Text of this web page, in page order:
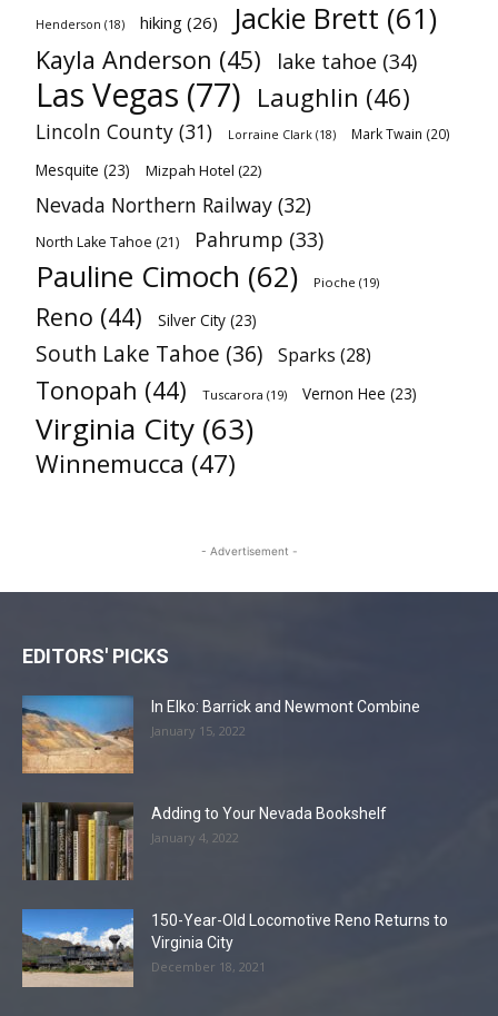
Henderson (18) hiking (26) Jackie Brett (61)
Kayla Anderson (45) lake tahoe (34)
Las Vegas (77) Laughlin (46)
Lincoln County (31) Lorraine Clark (18) Mark Twain (20)
Mesquite (23) Mizpah Hotel (22)
Nevada Northern Railway (32)
North Lake Tahoe (21) Pahrump (33)
Pauline Cimoch (62) Pioche (19)
Reno (44) Silver City (23)
South Lake Tahoe (36) Sparks (28)
Tonopah (44) Tuscarora (19) Vernon Hee (23)
Virginia City (63)
Winnemucca (47)
- Advertisement -
EDITORS' PICKS
In Elko: Barrick and Newmont Combine
January 15, 2022
Adding to Your Nevada Bookshelf
January 4, 2022
150-Year-Old Locomotive Reno Returns to
Virginia City
December 18, 2021